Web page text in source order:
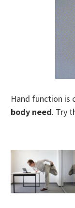
Hand function is
body need. Try